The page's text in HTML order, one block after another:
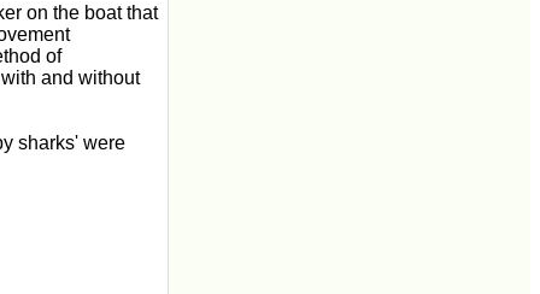
on the boat that
of
and without
sharks' were